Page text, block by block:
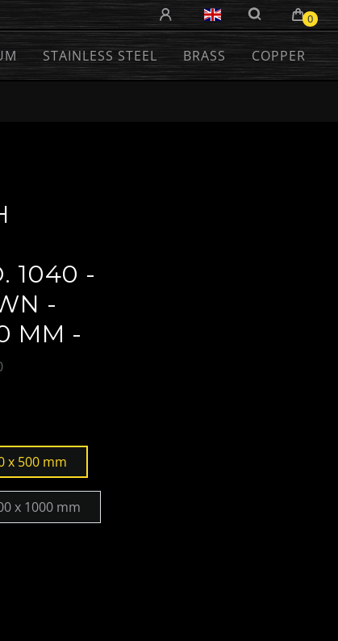
0
STAINLESS STEEL BRASS COPPER
1040 -
-
MM -
x 500 mm
x 1000 mm